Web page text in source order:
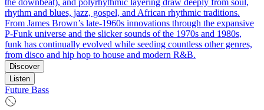
rhythm and blues, jazz, gospel, and African rhythmic traditions.
From James Brown’s late-1960s innovations through the expansive
P-Funk universe and the slicker sounds of the 1970s and 1980s,
funk has continually evolved while seeding countless other genres,
from disco and hip hop to house and modern R&B.
Discover
Listen
Future Bass